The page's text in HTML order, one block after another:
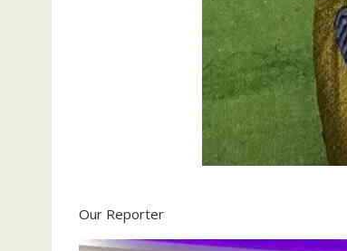
Our Reporter